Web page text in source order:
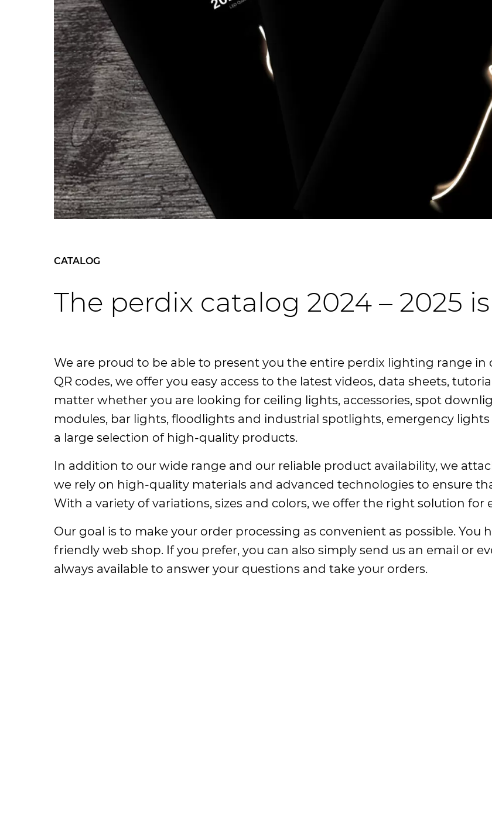
CATALOG
The perdix catalog 2024 – 2025
We are proud to be able to present you the entire perdix lighting range
QR codes, we offer you easy access to the latest videos, data sheets,
matter whether you are looking for ceiling lights, accessories, spot
modules, bar lights, floodlights and industrial spotlights, emergency
a large selection of high-quality products.
In addition to our wide range and our reliable product availability, we
we rely on high-quality materials and advanced technologies to ensure
With a variety of variations, sizes and colors, we offer the right solution for
Our goal is to make your order processing as convenient as possible. You
friendly web shop. If you prefer, you can also simply send us an email or
always available to answer your questions and take your orders.